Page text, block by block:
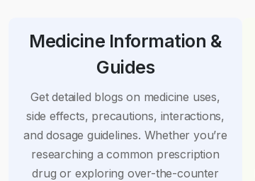
Medicine Information &
Guides
Get detailed blogs on medicine uses,
side effects, precautions, interactions,
and dosage guidelines. Whether you’re
researching a common prescription
drug or exploring over-the-counter